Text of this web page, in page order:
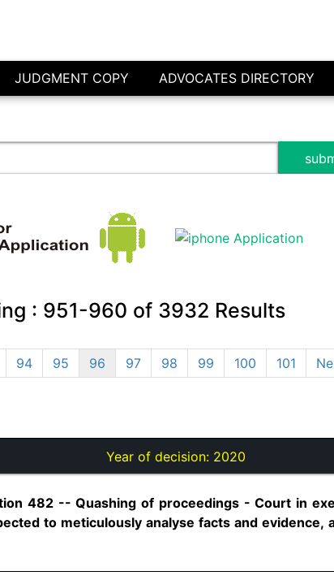
JUDGMENT COPY ADVOCATES DIRECTORY
: 951-960 of 3932 Results
94 95 96 97 98 99 100 101
Year of decision: 2020
482 -- Quashing of proceedings - Court in
to meticulously analyse facts and evidence,